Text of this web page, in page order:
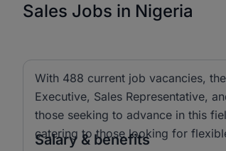
Sales Jobs in Nigeria
With 488 current job vacancies,
Executive, Sales Representative,
those seeking to advance in this
catering to those looking for
Salary & benefits